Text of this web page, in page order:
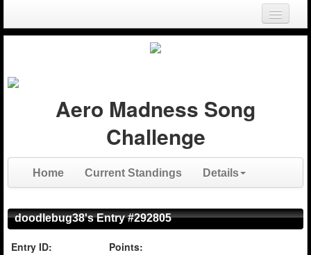
Login
Aero Madness Song
Challenge
Home Current Standings Details
doodlebug38's Entry #292805
Entry ID:
Points: